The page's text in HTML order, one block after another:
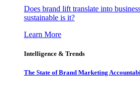
Does brand lift translate into
sustainable is it?
Learn More
Intelligence & Trends
The State of Brand Marketing